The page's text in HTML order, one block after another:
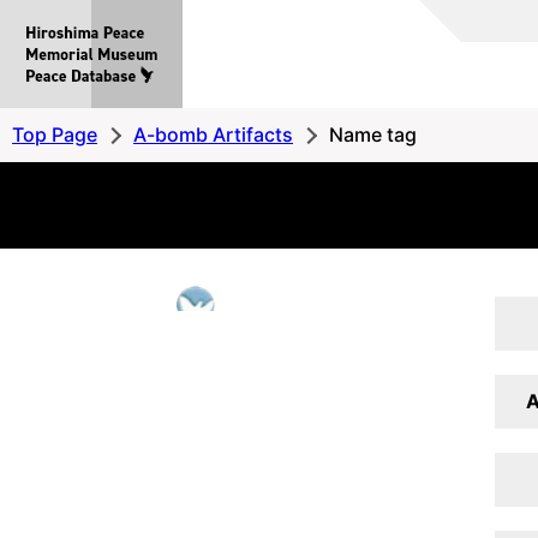
Peace
MemorialMuseum
Peace
Database
Top Page A-bomb Artifacts Name tag